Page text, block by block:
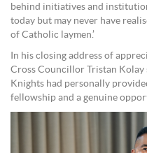
behind initiatives and
today but may never have
of Catholic laymen.’
In his closing address of
Cross Councillor Tristan
Knights had personally
fellowship and a genuine